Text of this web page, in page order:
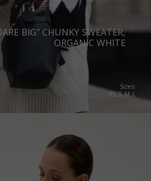
BIG” CHUNKY SWEATER,
ORGANIC WHITE
Sizes:
XS, S, M, L